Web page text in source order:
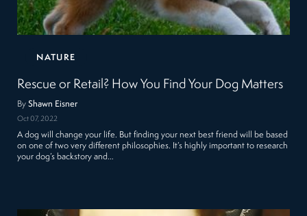
NATURE
Rescue or Retail? How You Find Your Dog Matters
ByShawn Eisner
Oct 07, 2022
A dog will change your life. But finding your next best friend will be based
on one of two very different philosophies. It’s highly important to research
your dog’s backstory and…